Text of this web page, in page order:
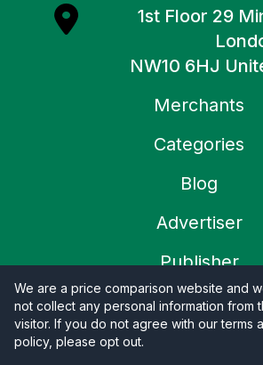
1st Floor 29
NW10 6HJ
Merchants
Categories
Blog
Advertiser
Publisher
About Us
We are a price comparison website and
not collect any personal information from
visitor. If you do not agree with our terms
policy, please opt out.